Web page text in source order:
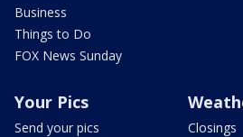
Business
Things to Do
FOX News Sunday
Your Pics
Send your pics
Closings